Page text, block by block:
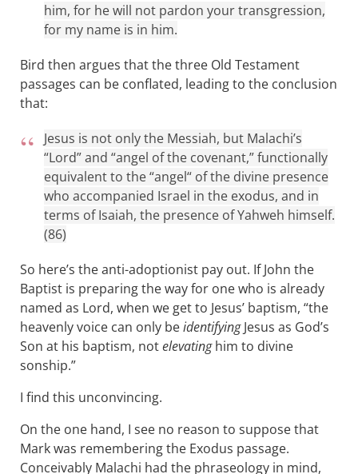
him, for he will not pardon your transgression,
for my name is in him.
Bird then argues that the three Old Testament
passages can be conflated, leading to the conclusion
that:
Jesus is not only the Messiah, but Malachi’s
“Lord” and “angel of the covenant,” functionally
equivalent to the “angel“ of the divine presence
who accompanied Israel in the exodus, and in
terms of Isaiah, the presence of Yahweh himself.
(86)
So here’s the anti-adoptionist pay out. If John the
Baptist is preparing the way for one who is already
named as Lord, when we get to Jesus’ baptism, “the
heavenly voice can only beidentifyingJesus as God’s
Son at his baptism, notelevatinghim to divine
sonship.”
I find this unconvincing.
On the one hand, I see no reason to suppose that
Mark was remembering the Exodus passage.
Conceivably Malachi had the phraseology in mind,